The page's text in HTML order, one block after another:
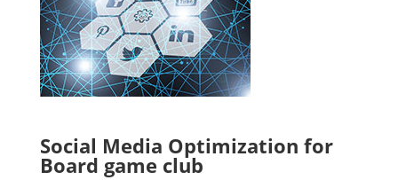
Social Media Optimization for
Board game club